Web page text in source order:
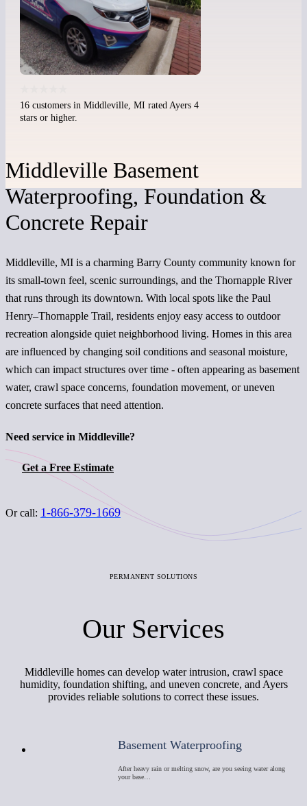
16 customers in Middleville, MI rated Ayers 4
stars or higher.
Middleville Basement
Waterproofing, Foundation &
Concrete Repair
Middleville, MI is a charming Barry County community known for
its small-town feel, scenic surroundings, and the Thornapple River
that runs through its downtown. With local spots like the Paul
Henry–Thornapple Trail, residents enjoy easy access to outdoor
recreation alongside quiet neighborhood living. Homes in this area
are influenced by changing soil conditions and seasonal moisture,
which can impact structures over time - often appearing as basement
water, crawl space concerns, foundation movement, or uneven
concrete surfaces that need attention.
Need service in Middleville?
Get a Free Estimate
Or call: 1-866-379-1669
PERMANENT SOLUTIONS
Our Services
Middleville homes can develop water intrusion, crawl space
humidity, foundation shifting, and uneven concrete, and Ayers
provides reliable solutions to correct these issues.
Basement Waterproofing
After heavy rain or melting snow, are you seeing water along
your base…